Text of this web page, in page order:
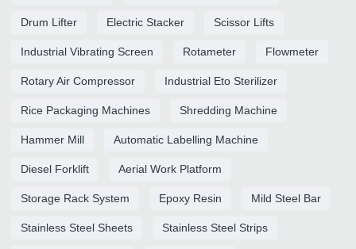
Drum Lifter Electric Stacker Scissor Lifts
Industrial Vibrating Screen Rotameter Flowmeter
Rotary Air Compressor Industrial Eto Sterilizer
Rice Packaging Machines Shredding Machine
Hammer Mill Automatic Labelling Machine
Diesel Forklift Aerial Work Platform
Storage Rack System Epoxy Resin Mild Steel Bar
Stainless Steel Sheets Stainless Steel Strips